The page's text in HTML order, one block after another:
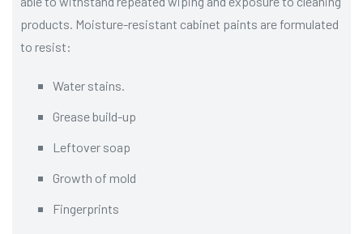
products. Moisture-resistant cabinet paints are formulated
to resist:
Water stains.
Grease build-up
Leftover soap
Growth of mold
Fingerprints